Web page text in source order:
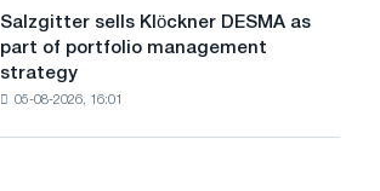
Salzgitter sells Klöckner DESMA as
part of portfolio management
strategy
05-08-2026, 16:01